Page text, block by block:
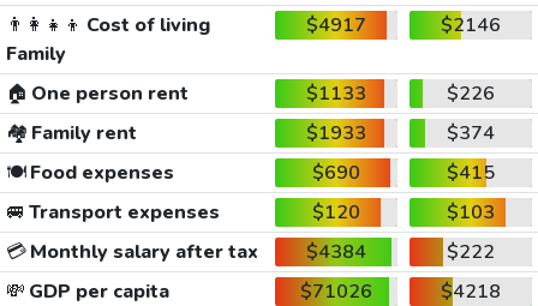
👨‍👩‍👧‍👦 Cost of living
Family
$4917 $2146
🏠 One person rent $1133
$226
🏘️ Family rent $1933
$374
🍽️Food expenses $690
$415
🚐 Transport expenses $120
$103
💳Monthly salary after tax $4384
$222
💸 GDP per capita $71026
$4218